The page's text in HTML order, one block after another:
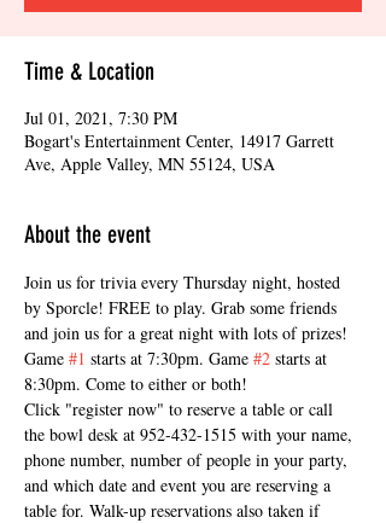
Time & Location
Jul 01, 2021, 7:30 PM
Bogart's Entertainment Center, 14917 Garrett
Ave, Apple Valley, MN 55124, USA
About the event
Join us for trivia every Thursday night, hosted
by Sporcle! FREE to play. Grab some friends
and join us for a great night with lots of prizes!
Game #1 starts at 7:30pm. Game #2 starts at
8:30pm. Come to either or both!
Click "register now" to reserve a table or call
the bowl desk at 952-432-1515 with your name,
phone number, number of people in your party,
and which date and event you are reserving a
table for. Walk-up reservations also taken if